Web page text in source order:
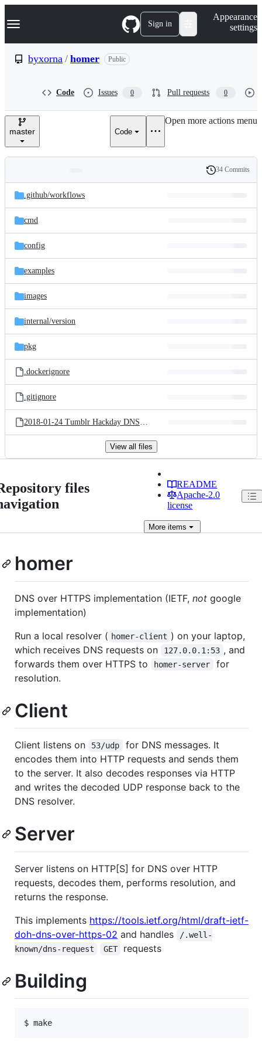
k
p
e
Navigation Menu Sign in
Appearance
settings
byxorna / homer Public
Code Issues 0 Pull requests 0
master Code
Open more actions menu
and
files
Latest
commit
History
34 Commits
.github/workflows
cmd
config
examples
images
internal/version
pkg
.dockerignore
.gitignore
2018-01-24 Tumblr Hackday DNS over HTTPS.key
View all files
files
README
Apache-2.0
license
More items
homer
DNS over HTTPS implementation (IETF, not google
implementation)
Run a local resolver ( homer-client ) on your laptop,
which receives DNS requests on
127.0.0.1:53 , and
forwards them over HTTPS to
homer-server
for
resolution.
Client
Client listens on 53/udp
for DNS messages. It
encodes them into HTTP requests and sends them
to the server. It also decodes responses via HTTP
and writes the decoded UDP response back to the
DNS resolver.
Server
Server listens on HTTP[S] for DNS over HTTP
requests, decodes them, performs resolution, and
returns the response.
This implements https://tools.ietf.org/html/draft-ietf-
doh-dns-over-https-02 and handles
/.well-
known/dns-request
GET requests
Building